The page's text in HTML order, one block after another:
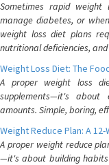
Sometimes rapid weight
manage diabetes, or
weight loss diet plans
nutritional deficiencies,
Weight Loss Diet: The
A proper weight loss
supplements—it's
amounts. Simple, boring,
Weight Reduce Plan: A
A proper weight reduce
—it's about building